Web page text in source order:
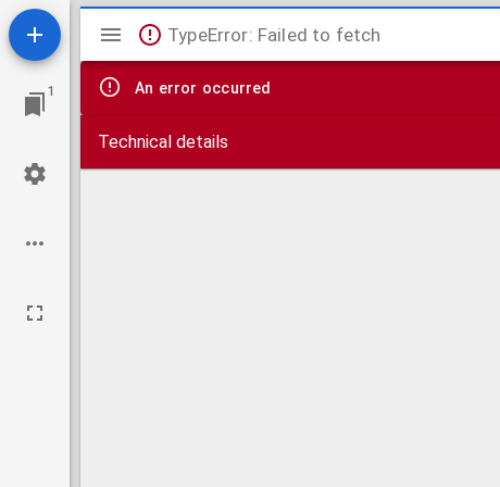
1
Mirador
viewer
TypeError: Failed to fetch
An error occurred
Technical details